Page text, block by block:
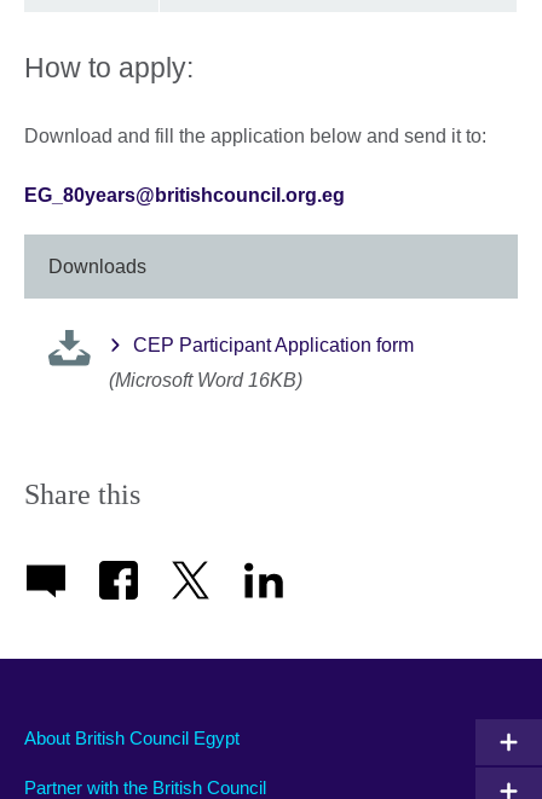
How to apply:
Download and fill the application below and send it to:
EG_80years@britishcouncil.org.eg
Downloads
CEP Participant Application form
(Microsoft Word 16KB)
Share this
About British Council Egypt
Partner with the British Council